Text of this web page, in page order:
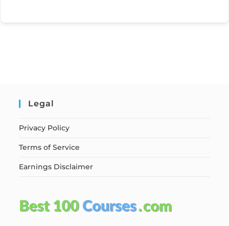
Legal
Privacy Policy
Terms of Service
Earnings Disclaimer